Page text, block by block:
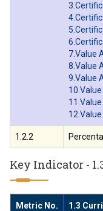
7.Value
8.Value
9.Value
1.2.2
Key Indicator -
Metric No. 1.3